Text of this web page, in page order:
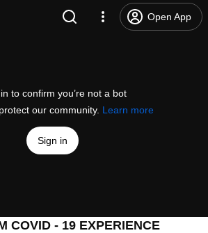
Open App
to confirm you’re not a bot
our community. Learn more
Sign in
COVID - 19 EXPERIENCE